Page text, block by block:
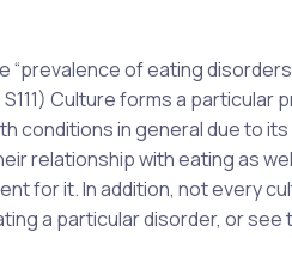
“prevalence of eating
Culture forms a
conditions in general due to
relationship with eating as
for it. In addition, not every
a particular disorder, or